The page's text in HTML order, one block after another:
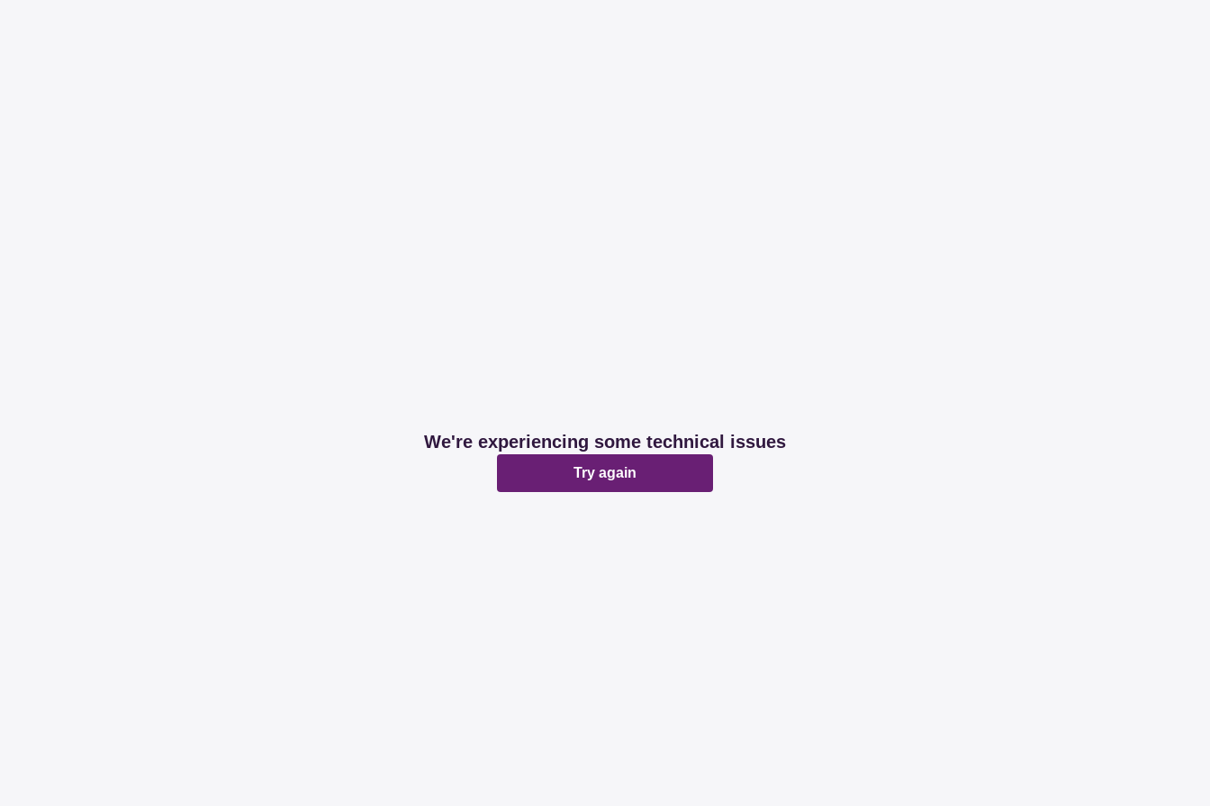
We're experiencing some technical issues
Try again